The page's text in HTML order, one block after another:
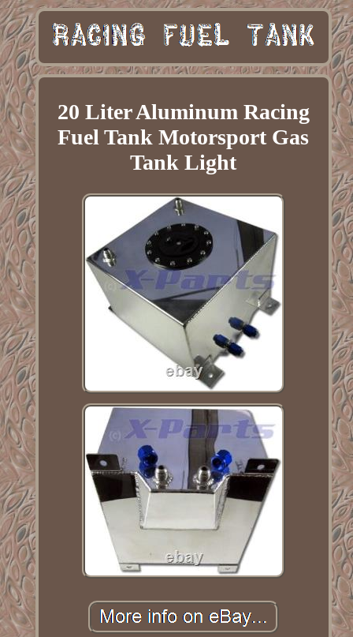
20 Liter Aluminum Racing
Fuel Tank Motorsport Gas
Tank Light